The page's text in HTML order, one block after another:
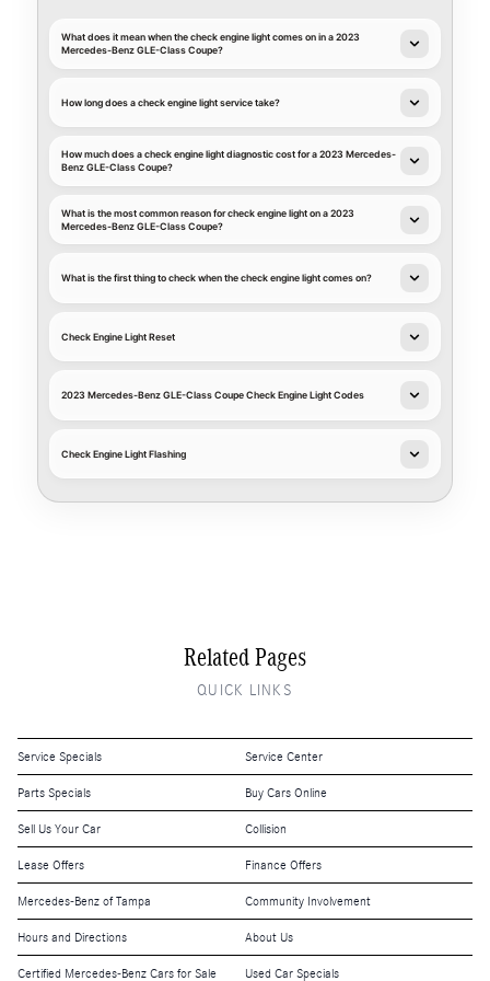
What does it mean when the check engine light comes on in a 2023
Mercedes-Benz GLE-Class Coupe?
How long does a check engine light service take?
How much does a check engine light diagnostic cost for a 2023 Mercedes-
Benz GLE-Class Coupe?
What is the most common reason for check engine light on a 2023
Mercedes-Benz GLE-Class Coupe?
What is the first thing to check when the check engine light comes on?
Check Engine Light Reset
2023 Mercedes-Benz GLE-Class Coupe Check Engine Light Codes
Check Engine Light Flashing
Related Pages
QUICK LINKS
Service Specials Service Center
Parts Specials Buy Cars Online
Sell Us Your Car Collision
Lease Offers Finance Offers
Mercedes-Benz of Tampa Community Involvement
Hours and Directions About Us
Certified Mercedes-Benz Cars for Sale Used Car Specials